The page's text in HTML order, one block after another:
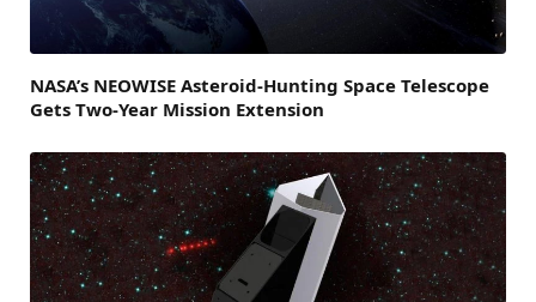
NASA’s NEOWISE Asteroid-Hunting Space Telescope
Gets Two-Year Mission Extension